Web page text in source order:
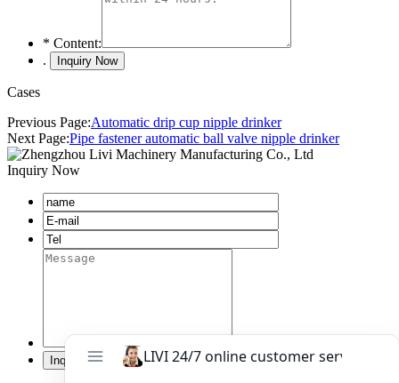
* Content:
.
Cases
Previous Page:Automatic drip cup nipple drinker
Next Page:Pipe fastener automatic ball valve nipple drinker
Inquiry Now